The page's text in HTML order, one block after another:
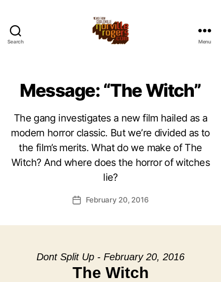
Search Menu
Message: “The Witch”
The gang investigates a new film hailed as a
modern horror classic. But we’re divided as to
the film’s merits. What do we make of The
Witch? And where does the horror of witches
lie?
PostFebruary 20, 2016
Dont Split Up - February 20, 2016
The Witch